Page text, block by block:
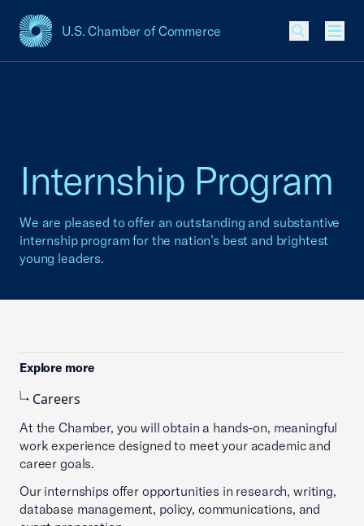
U.S. Chamber of Commerce
USCC Homepage
Internship Program
We are pleased to offer an outstanding and substantive
internship program for the nation’s best and brightest
young leaders.
Explore more
Careers
At the Chamber, you will obtain a hands-on, meaningful
work experience designed to meet your academic and
career goals.
Our internships offer opportunities in research, writing,
database management, policy, communications, and